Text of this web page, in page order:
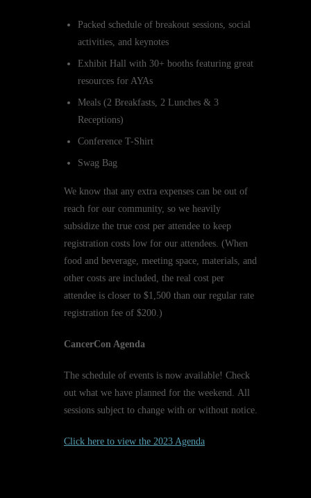
Packed schedule of breakout sessions, social
activities, and keynotes
Exhibit Hall with 30+ booths featuring great
resources for AYAs
Meals (2 Breakfasts, 2 Lunches & 3
Receptions)
Conference T-Shirt
Swag Bag
We know that any extra expenses can be out of
reach for our community, so we heavily
subsidize the true cost per attendee to keep
registration costs low for our attendees. (When
food and beverage, meeting space, materials, and
other costs are included, the real cost per
attendee is closer to $1,500 than our regular rate
registration fee of $200.)
CancerCon Agenda
The schedule of events is now available! Check
out what we have planned for the weekend. All
sessions subject to change with or without notice.
Click here to view the 2023 Agenda